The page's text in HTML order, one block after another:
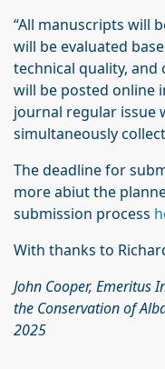
“All manuscripts will
will be evaluated
technical quality, and
will be posted online
journal regular issue
simultaneously
The deadline for
more abiut the
submission process
With thanks to
John Cooper, Emeritus
the Conservation of
2025